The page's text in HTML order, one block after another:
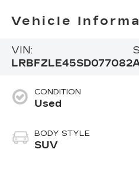
Vehicle
VIN:
LRBFZLE45SD077082
CONDITION
Used
BODY STYLE
SUV